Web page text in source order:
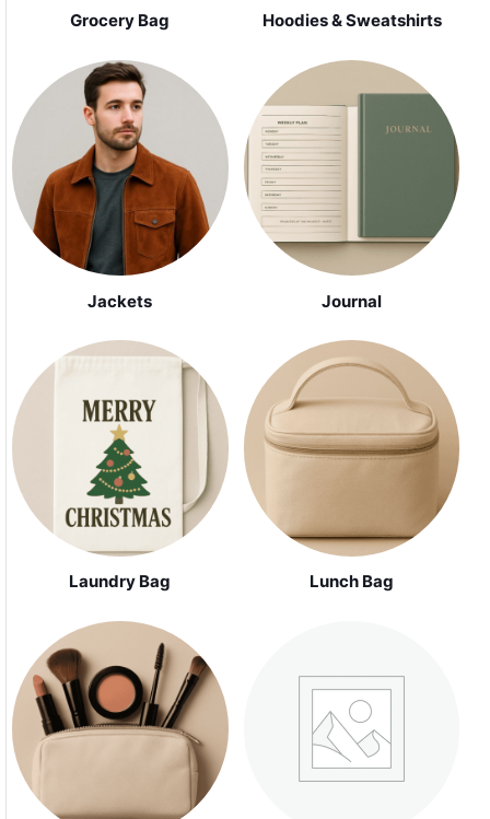
Grocery Bag Hoodies & Sweatshirts
Jackets Journal
Laundry Bag Lunch Bag